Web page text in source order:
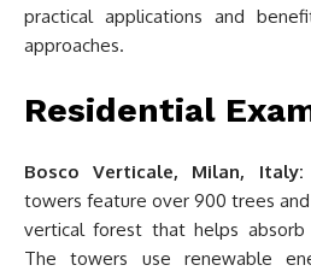
practical applications and
approaches.
Residential
Bosco Verticale, Milan, Italy:
towers feature over 900 trees
vertical forest that helps absorb
The towers use renewable